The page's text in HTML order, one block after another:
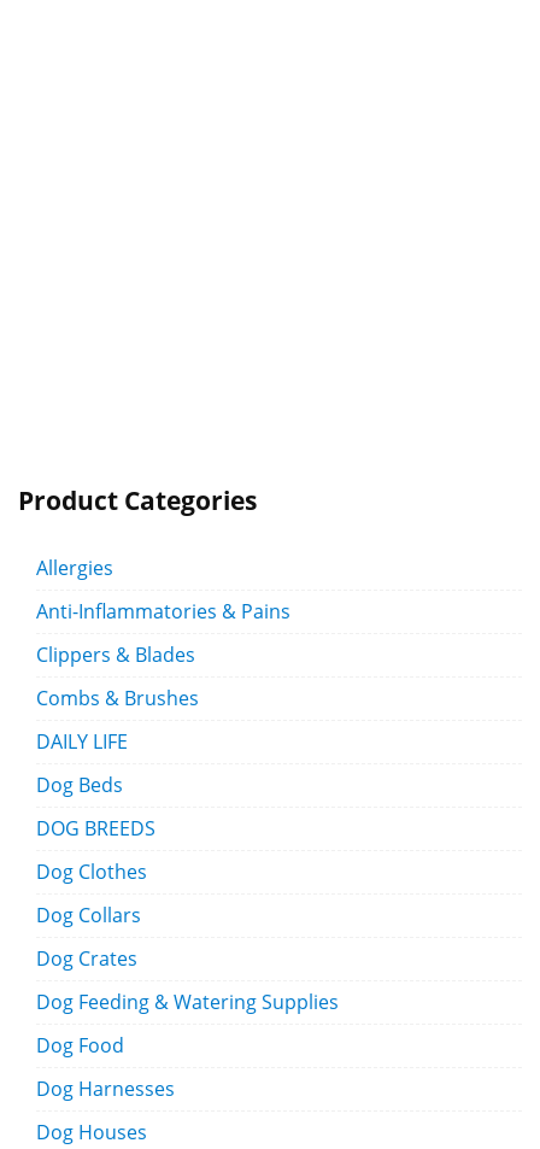
Product Categories
Allergies
Anti-Inflammatories & Pains
Clippers & Blades
Combs & Brushes
DAILY LIFE
Dog Beds
DOG BREEDS
Dog Clothes
Dog Collars
Dog Crates
Dog Feeding & Watering Supplies
Dog Food
Dog Harnesses
Dog Houses